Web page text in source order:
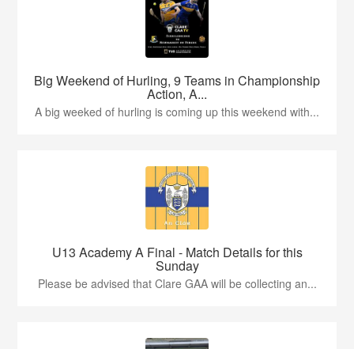
Big Weekend of Hurling, 9 Teams in Championship
Action, A...
A big weeked of hurling is coming up this weekend with...
U13 Academy A Final - Match Details for this
Sunday
Please be advised that Clare GAA will be collecting an...